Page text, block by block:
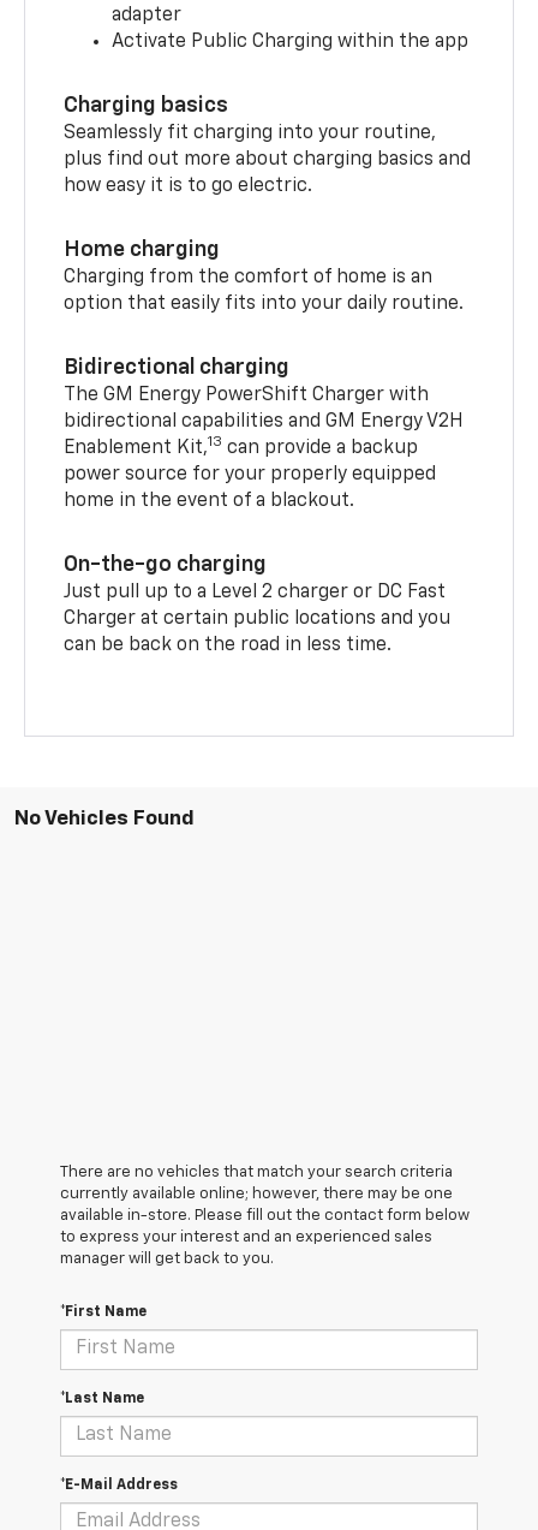
adapter
Activate Public Charging within the app
Charging basics
Seamlessly fit charging into your routine,
plus find out more about charging basics and
how easy it is to go electric.
Home charging
Charging from the comfort of home is an
option that easily fits into your daily routine.
Bidirectional charging
The GM Energy PowerShift Charger with
bidirectional capabilities and GM Energy V2H
Enablement Kit,13 can provide a backup
power source for your properly equipped
home in the event of a blackout.
On-the-go charging
Just pull up to a Level 2 charger or DC Fast
Charger at certain public locations and you
can be back on the road in less time.
No Vehicles Found
There are no vehicles that match your search criteria
currently available online; however, there may be one
available in-store. Please fill out the contact form below
to express your interest and an experienced sales
manager will get back to you.
*First Name
*Last Name
*E-Mail Address